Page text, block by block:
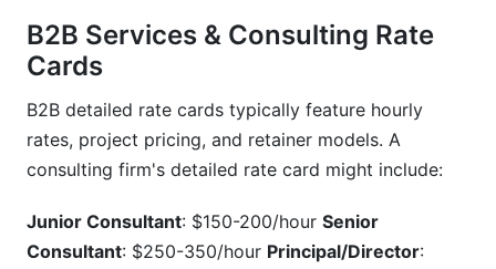
B2B Services & Consulting Rate
Cards
B2B detailed rate cards typically feature hourly
rates, project pricing, and retainer models. A
consulting firm's detailed rate card might include:
Junior Consultant: $150-200/hour Senior
Consultant: $250-350/hour Principal/Director: